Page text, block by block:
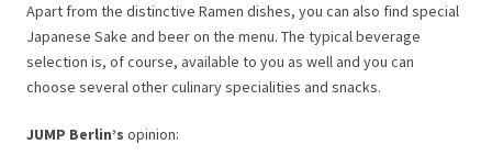
Apart from the distinctive Ramen dishes, you can also find special
Japanese Sake and beer on the menu. The typical beverage
selection is, of course, available to you as well and you can
choose several other culinary specialities and snacks.
JUMP Berlin’s opinion: